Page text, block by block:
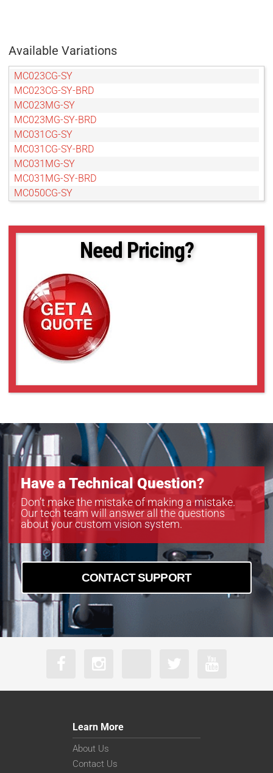
Available Variations
MC023CG-SY
MC023CG-SY-BRD
MC023MG-SY
MC023MG-SY-BRD
MC031CG-SY
MC031CG-SY-BRD
MC031MG-SY
MC031MG-SY-BRD
MC050CG-SY
MC089CG-SY
MC089CG-SY-BRD
MC089MG-SY-BRD
MC124CG-SY
MC124CG-SY-BRD
MC124MG-SY
MC124MG-SY-BRD
MC161CG-SY
MC203CG-SY
MC203MG-SY
MC245MG-SY
Need Pricing?
Have a Technical Question?
Don’t make the mistake of making a mistake.
Our tech team will answer all the questions
about your custom vision system.
CONTACT SUPPORT
Learn More
About Us
Contact Us